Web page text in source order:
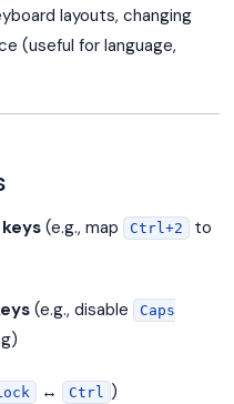
layouts, changing
(useful for language,
(e.g., map Ctrl+2
to
(e.g., disable
Caps
↔ Ctrl )